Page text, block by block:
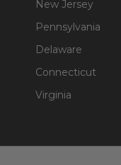
New Jersey
Pennsylvania
Delaware
Connecticut
Virginia